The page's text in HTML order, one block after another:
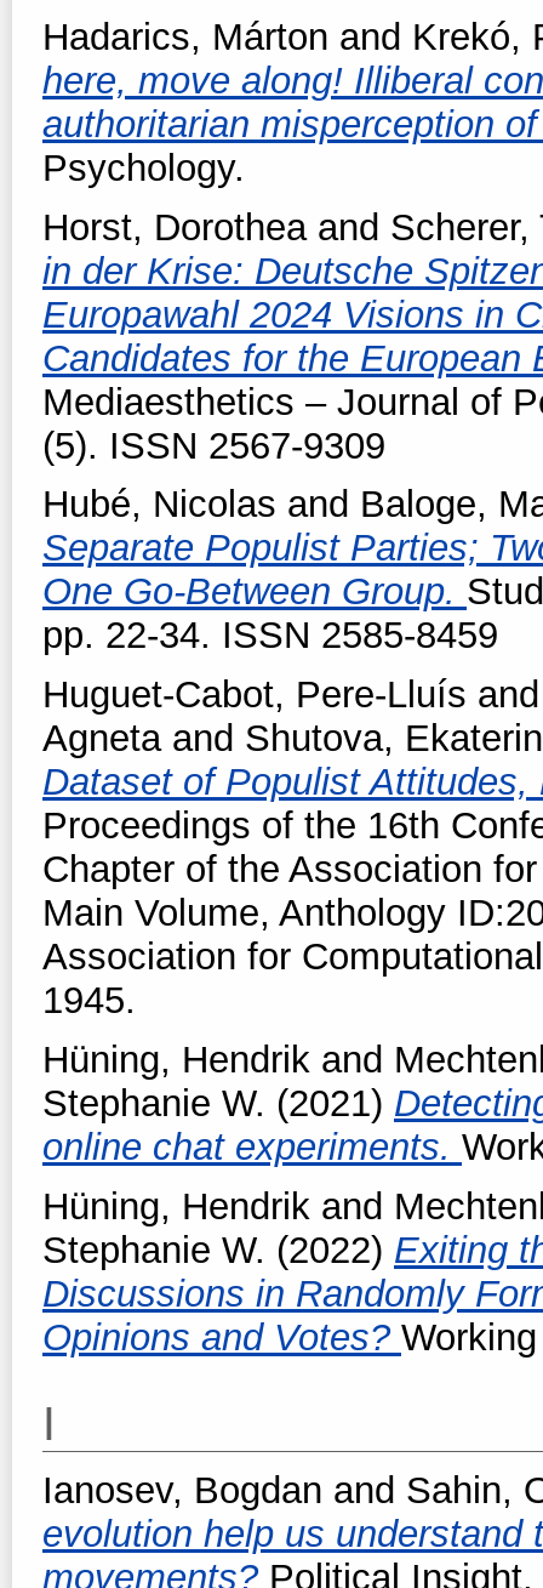
Hadarics, Márton and Krekó,
here, move along! Illiberal
authoritarian misperception
Psychology.
Horst, Dorotheaand
in der Krise: Deutsche
Europawahl 2024 Visions in
Candidates for the European
Mediaesthetics – Journal of
(5). ISSN 2567-9309
Hubé, Nicolas and Baloge,
Separate Populist Parties;
One Go-Between Group.
pp. 22-34. ISSN 2585-8459
Huguet-Cabot, Pere-Lluís
Agnetaand Shutova,
Dataset of Populist
Proceedings of the 16th
Chapter of the Association
Main Volume, Anthology
Association for
1945.
Hüning, Hendrik and
Stephanie W. (2021)
online chat experiments.
Hüning, Hendrik and
Stephanie W. (2022) Exiting
Discussions in Randomly
Opinions and Votes?
I
Ianosev, Bogdan and Sahin,
evolution help us understand
movements? Political